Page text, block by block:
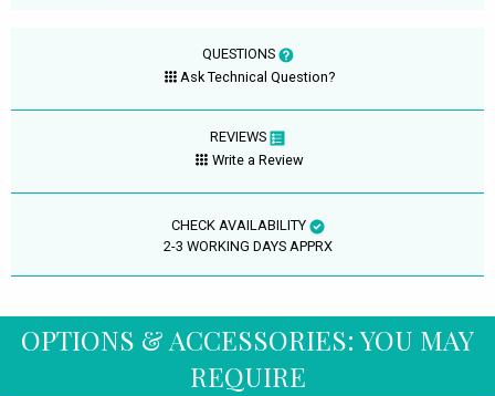
QUESTIONS
Ask Technical Question?
REVIEWS
Write a Review
CHECK AVAILABILITY
2-3 WORKING DAYS APPRX
OPTIONS & ACCESSORIES: YOU MAY
REQUIRE